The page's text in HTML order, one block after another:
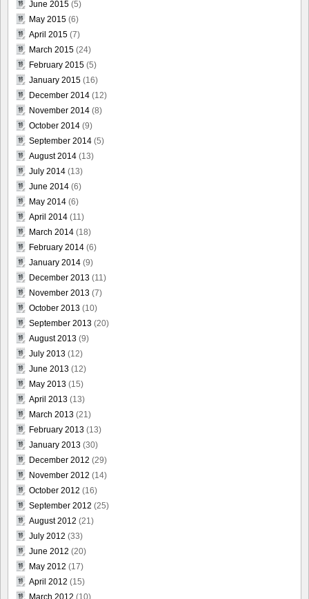
June 2015 (5)
May 2015 (6)
April 2015 (7)
March 2015 (24)
February 2015 (5)
January 2015 (16)
December 2014 (12)
November 2014 (8)
October 2014 (9)
September 2014 (5)
August 2014 (13)
July 2014 (13)
June 2014 (6)
May 2014 (6)
April 2014 (11)
March 2014 (18)
February 2014 (6)
January 2014 (9)
December 2013 (11)
November 2013 (7)
October 2013 (10)
September 2013 (20)
August 2013 (9)
July 2013 (12)
June 2013 (12)
May 2013 (15)
April 2013 (13)
March 2013 (21)
February 2013 (13)
January 2013 (30)
December 2012 (29)
November 2012 (14)
October 2012 (16)
September 2012 (25)
August 2012 (21)
July 2012 (33)
June 2012 (20)
May 2012 (17)
April 2012 (15)